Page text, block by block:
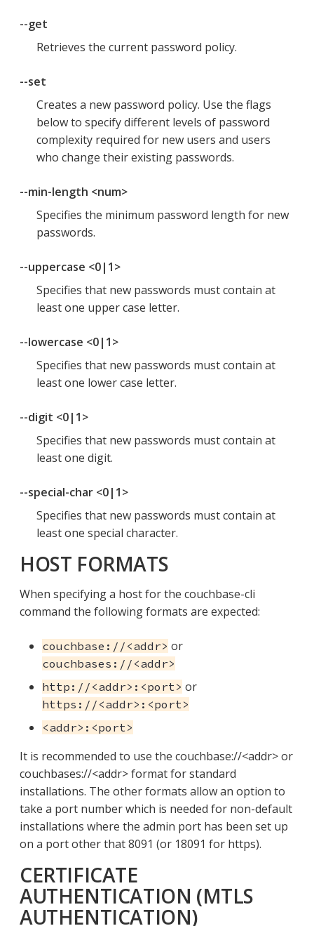
--get
Retrieves the current password policy.
--set
Creates a new password policy. Use the flags
below to specify different levels of password
complexity required for new users and users
who change their existing passwords.
--min-length <num>
Specifies the minimum password length for new
passwords.
--uppercase <0|1>
Specifies that new passwords must contain at
least one upper case letter.
--lowercase <0|1>
Specifies that new passwords must contain at
least one lower case letter.
--digit <0|1>
Specifies that new passwords must contain at
least one digit.
--special-char <0|1>
Specifies that new passwords must contain at
least one special character.
HOST FORMATS
When specifying a host for the couchbase-cli
command the following formats are expected:
couchbase://<addr> or
couchbases://<addr>
http://<addr>:<port> or
https://<addr>:<port>
<addr>:<port>
It is recommended to use the couchbase://<addr> or
couchbases://<addr> format for standard
installations. The other formats allow an option to
take a port number which is needed for non-default
installations where the admin port has been set up
on a port other that 8091 (or 18091 for https).
CERTIFICATE
AUTHENTICATION (MTLS
AUTHENTICATION)